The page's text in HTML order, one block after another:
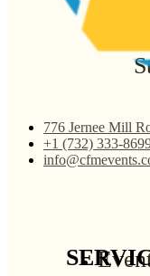
776 Jernee Mill
+1 (732) 333-